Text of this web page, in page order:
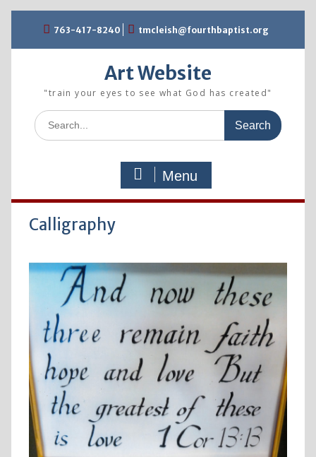
content
763-417-8240 tmcleish@fourthbaptist.org
Art Website
"train your eyes to see what God has created"
Search
for:
Menu
Calligraphy